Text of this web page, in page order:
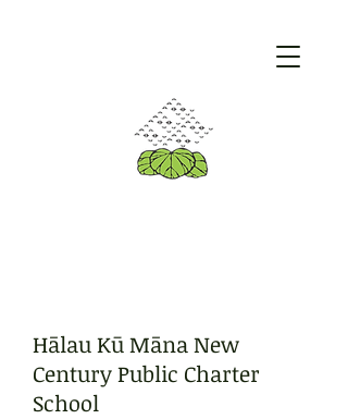
Hālau Kū Māna New
Century Public Charter
School